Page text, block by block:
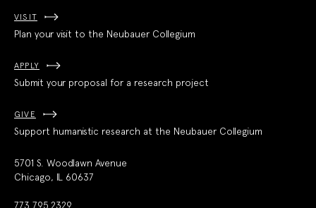
VISIT
Plan your visit to the Neubauer Collegium
APPLY
Submit your proposal for a research project
GIVE
Support humanistic research at the Neubauer Collegium
5701 S. Woodlawn Avenue
Chicago, IL 60637
773.795.2329